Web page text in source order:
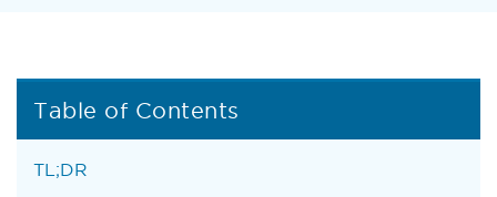
Table of Contents
TL;DR